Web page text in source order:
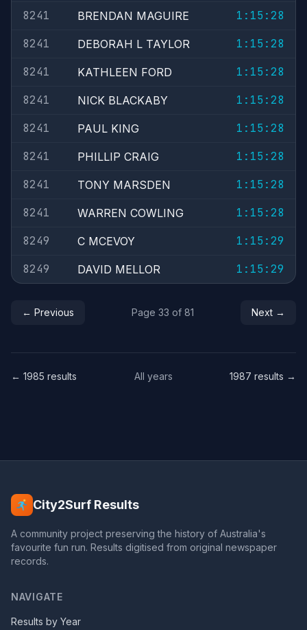
8241
BRENDAN MAGUIRE
1:15:28
8241
DEBORAH L TAYLOR
1:15:28
8241
KATHLEEN FORD
1:15:28
8241
NICK BLACKABY
1:15:28
8241
PAUL KING
1:15:28
8241
PHILLIP CRAIG
1:15:28
8241
TONY MARSDEN
1:15:28
8241
WARREN COWLING
1:15:28
8249
C MCEVOY
1:15:29
8249
DAVID MELLOR 1:15:29
← Previous Page 33 of 81 Next →
← 1985 results All years 1987 results →
City2Surf Results
A community project preserving the history of Australia's
favourite fun run. Results digitised from original newspaper
records.
NAVIGATE
Results by Year